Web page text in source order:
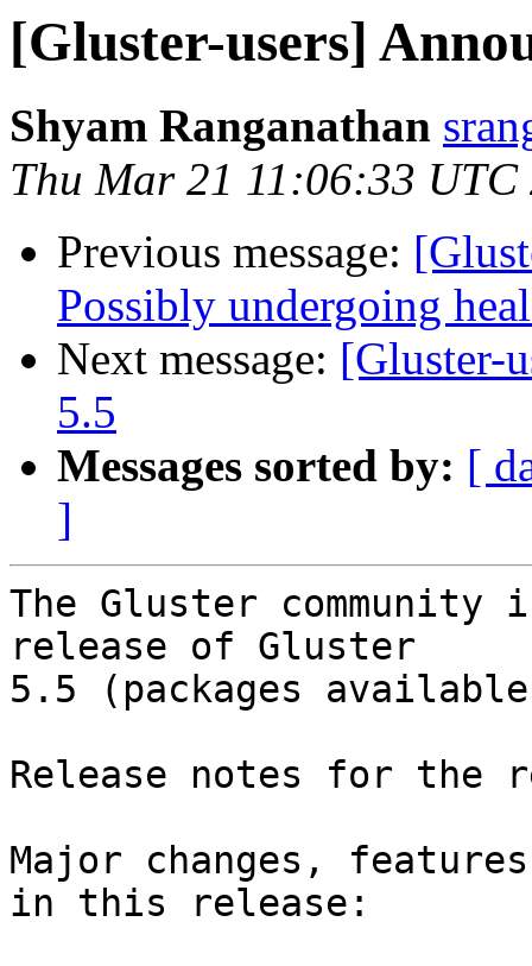
[Gluster-users]
Shyam Ranganathan
Thu Mar 21 11:06:33 UTC
Previous message:
Possibly undergoing
Next message: [Gluster-
5.5
Messages sorted by: [
]
The Gluster community
release of Gluster
5.5 (packages
Release notes for the
Major changes,
in this release: